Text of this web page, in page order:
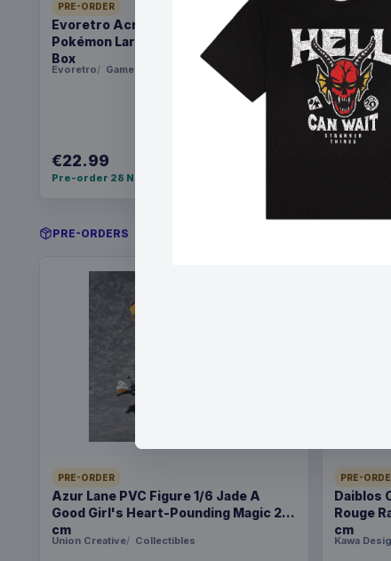
PRE-ORDER
Evoretro Acrylic Display Case for
Pokémon Large Japanese Booster
Box
Evoretro Games
€22.99
Pre-order 28 Nov 2026
Yu-Gi-
Pack
Konami
PRE-ORDERS
PRE-ORDER
Azur Lane PVC Figure 1/6 Jade A
Good Girl's Heart-Pounding Magic 26
cm
Union Creative Collectibles
PRE-
Daiblos
Rouge
cm
Kawa